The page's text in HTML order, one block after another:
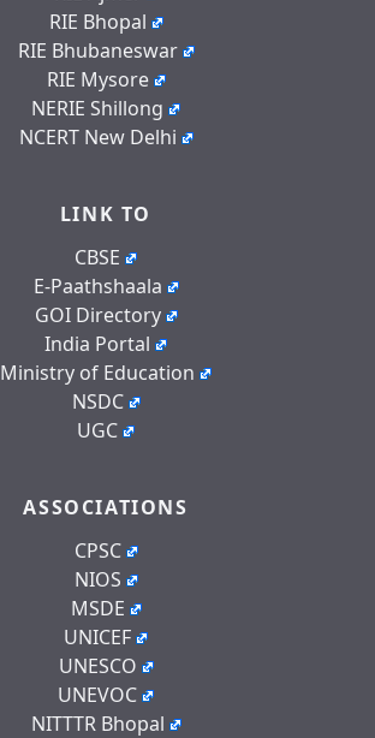
RIE Bhopal
RIE Bhubaneswar
RIE Mysore
NERIE Shillong
NCERT New Delhi
LINK TO
CBSE
E-Paathshaala
GOI Directory
India Portal
Ministry of Education
NSDC
UGC
ASSOCIATIONS
CPSC
NIOS
MSDE
UNICEF
UNESCO
UNEVOC
NITTTR Bhopal